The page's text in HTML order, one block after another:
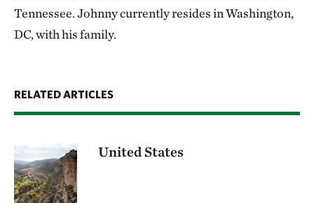
Tennessee. Johnny currently resides in Washington,
DC, with his family.
RELATED ARTICLES
United States